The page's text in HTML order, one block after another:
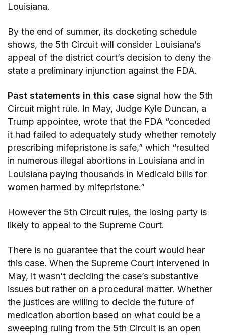
Louisiana.
By the end of summer, its docketing schedule
shows, the 5th Circuit will consider Louisiana’s
appeal of the district court’s decision to deny the
state a preliminary injunction against the FDA.
Past statements in this case signal how the 5th
Circuit might rule. In May, Judge Kyle Duncan, a
Trump appointee, wrote that the FDA “conceded
it had failed to adequately study whether remotely
prescribing mifepristone is safe,” which “resulted
in numerous illegal abortions in Louisiana and in
Louisiana paying thousands in Medicaid bills for
women harmed by mifepristone.”
However the 5th Circuit rules, the losing party is
likely to appeal to the Supreme Court.
There is no guarantee that the court would hear
this case. When the Supreme Court intervened in
May, it wasn’t deciding the case’s substantive
issues but rather on a procedural matter. Whether
the justices are willing to decide the future of
medication abortion based on what could be a
sweeping ruling from the 5th Circuit is an open